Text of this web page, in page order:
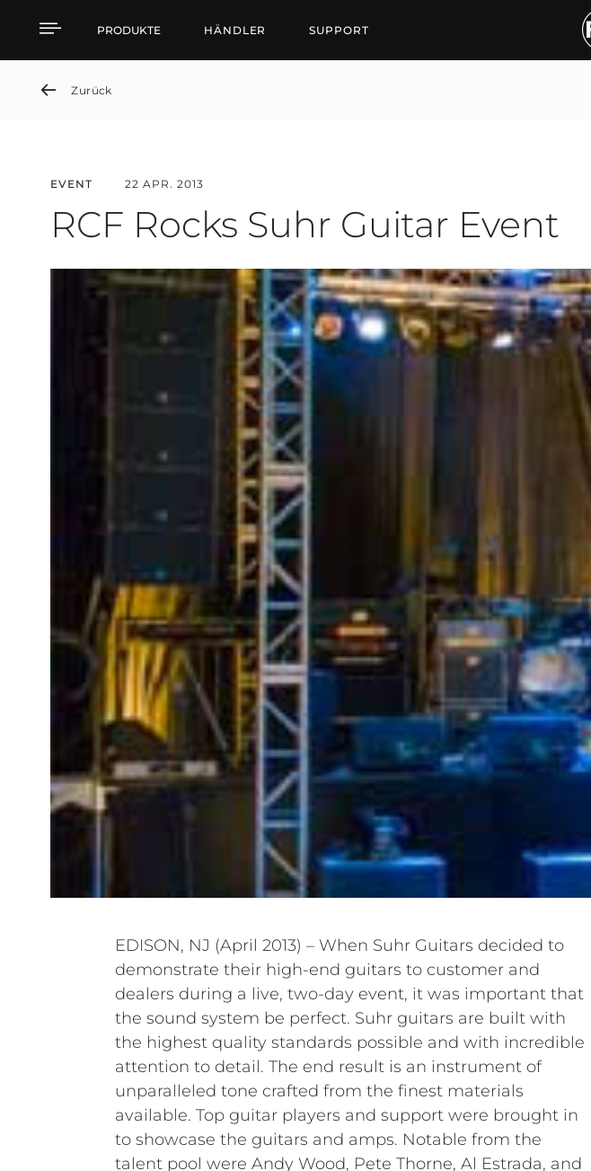
RCF Rocks Suhr Guitar Event
PRODUKTE HÄNDLER SUPPORT
Zurück
EVENT 22 APR. 2013
RCF Rocks Suhr Guitar Event
EDISON, NJ (April 2013) – When Suhr Guitars decided to
demonstrate their high-end guitars to customer and
dealers during a live, two-day event, it was important that
the sound system be perfect. Suhr guitars are built with
the highest quality standards possible and with incredible
attention to detail. The end result is an instrument of
unparalleled tone crafted from the finest materials
available. Top guitar players and support were brought in
to showcase the guitars and amps. Notable from the
talent pool were Andy Wood, Pete Thorne, Al Estrada, and